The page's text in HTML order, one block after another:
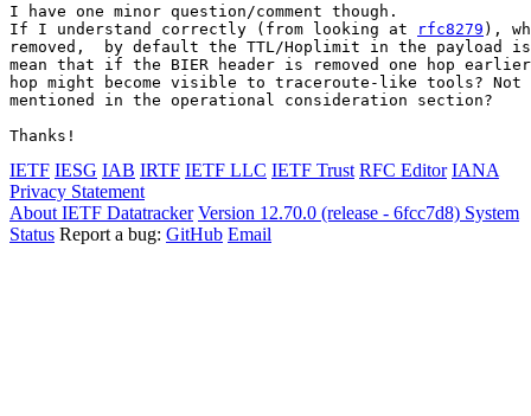
I have one minor question/comment though.
If I understand correctly (from looking at
rfc8279 ),
removed,  by default the TTL/Hoplimit in the payload
mean that if the BIER header is removed one hop
hop might become visible to traceroute-like tools?
mentioned in the operational consideration section?
IETF IESG IAB IRTF IETF LLC IETF Trust RFC Editor IANA
Privacy Statement
About IETF Datatracker Version 12.70.0 (release - 6fcc7d8) System
Status Report a bug: GitHub Email